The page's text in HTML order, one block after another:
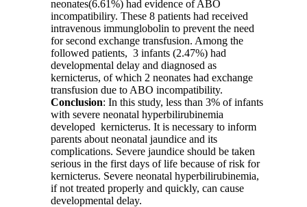
neonates(6.61%) had evidence of ABO
incompatibiliry. These 8 patients had received
intravenous immunglobolin to prevent the need
for second exchange transfusion. Among the
followed patients, 3 infants (2.47%) had
developmental delay and diagnosed as
kernicterus, of which 2 neonates had exchange
transfusion due to ABO incompatibility.
Conclusion: In this study, less than 3% of infants
with severe neonatal hyperbilirubinemia
developed kernicterus. It is necessary to inform
parents about neonatal jaundice and its
complications. Severe jaundice should be taken
serious in the first days of life because of risk for
kernicterus. Severe neonatal hyperbilirubinemia,
if not treated properly and quickly, can cause
developmental delay.